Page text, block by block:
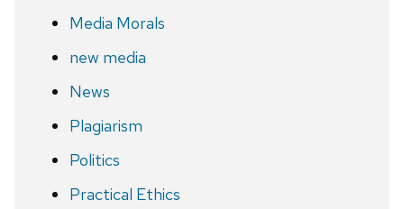
Media Morals
new media
News
Plagiarism
Politics
Practical Ethics